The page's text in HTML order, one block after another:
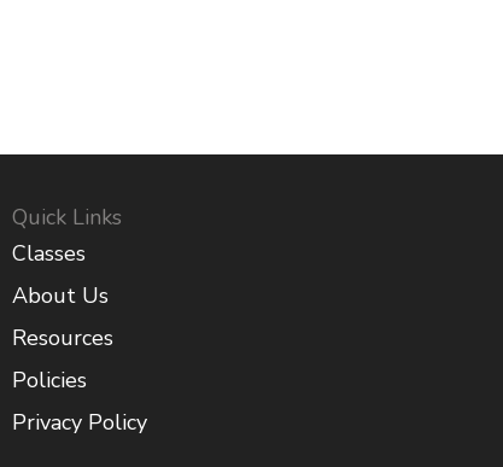
Quick Links
Classes
About Us
Resources
Policies
Privacy Policy